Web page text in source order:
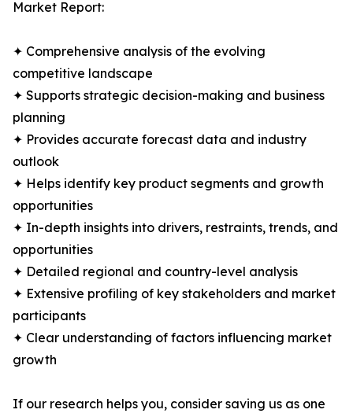
Market Report:
✦ Comprehensive analysis of the evolving
competitive landscape
✦ Supports strategic decision-making and business
planning
✦ Provides accurate forecast data and industry
outlook
✦ Helps identify key product segments and growth
opportunities
✦ In-depth insights into drivers, restraints, trends, and
opportunities
✦ Detailed regional and country-level analysis
✦ Extensive profiling of key stakeholders and market
participants
✦ Clear understanding of factors influencing market
growth
If our research helps you, consider saving us as one